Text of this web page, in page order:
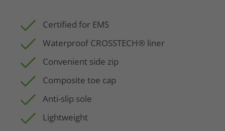
Certified for EMS
Waterproof CROSSTECH® liner
Convenient side zip
Composite toe cap
Anti-slip sole
Lightweight